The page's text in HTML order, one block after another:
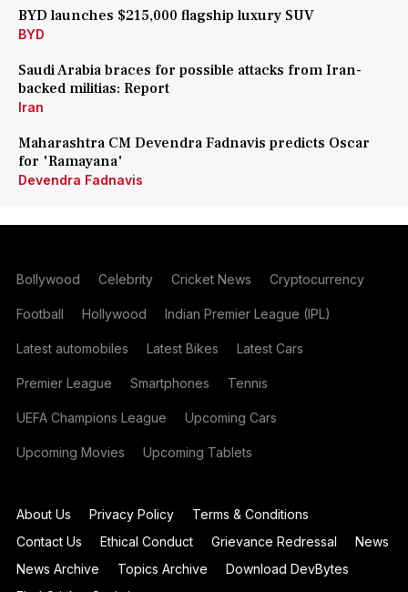
BYD launches $215,000 flagship luxury SUV
BYD
Saudi Arabia braces for possible attacks from Iran-
backed militias: Report
Iran
Maharashtra CM Devendra Fadnavis predicts Oscar
for 'Ramayana'
Devendra Fadnavis
Bollywood Celebrity Cricket News Cryptocurrency
Football Hollywood Indian Premier League (IPL)
Latest automobiles Latest Bikes Latest Cars
Premier League Smartphones Tennis
UEFA Champions League Upcoming Cars
Upcoming Movies Upcoming Tablets
About Us Privacy Policy
Terms & Conditions
Contact Us
Ethical Conduct Grievance Redressal
News
News Archive
Topics Archive
Download DevBytes